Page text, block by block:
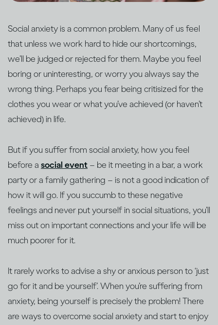
Social anxiety is a common problem. Many of us feel
that unless we work hard to hide our shortcomings,
we’ll be judged or rejected for them. Maybe you feel
boring or uninteresting, or worry you always say the
wrong thing. Perhaps you fear being critisized for the
clothes you wear or what you’ve achieved (or haven’t
achieved) in life.
But if you suffer from social anxiety, how you feel
before a social event – be it meeting in a bar, a work
party or a family gathering – is not a good indication of
how it will go. If you succumb to these negative
feelings and never put yourself in social situations, you’ll
miss out on important connections and your life will be
much poorer for it.
It rarely works to advise a shy or anxious person to ‘just
go for it and be yourself’. When you’re suffering from
anxiety, being yourself is precisely the problem! There
are ways to overcome social anxiety and start to enjoy